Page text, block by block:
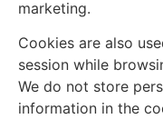
marketing.
Cookies are also
session while
We do not store
information in the